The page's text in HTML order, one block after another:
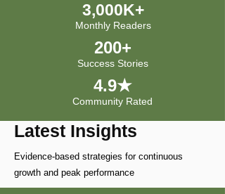
3,000K+
Monthly Readers
200+
Success Stories
4.9★
Community Rated
Latest Insights
Evidence-based strategies for continuous
growth and peak performance